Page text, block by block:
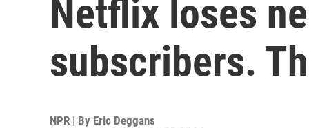
Netflix loses
subscribers.
NPR | By Eric Deggans